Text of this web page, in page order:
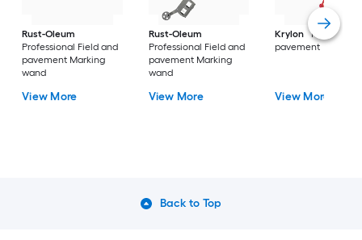
Rust-Oleum
Professional Field and
pavement Marking
wand
View More
Rust-Oleum
Professional Field and
pavement Marking
wand
View More
Krylon
Field and
pavement
View More
Back to Top